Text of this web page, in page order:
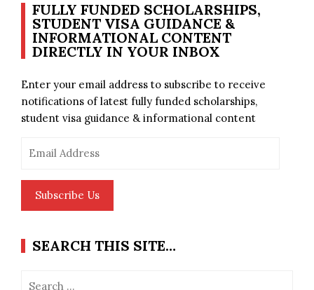
FULLY FUNDED SCHOLARSHIPS,
STUDENT VISA GUIDANCE &
INFORMATIONAL CONTENT
DIRECTLY IN YOUR INBOX
Enter your email address to subscribe to receive
notifications of latest fully funded scholarships,
student visa guidance & informational content
Subscribe Us
SEARCH THIS SITE…